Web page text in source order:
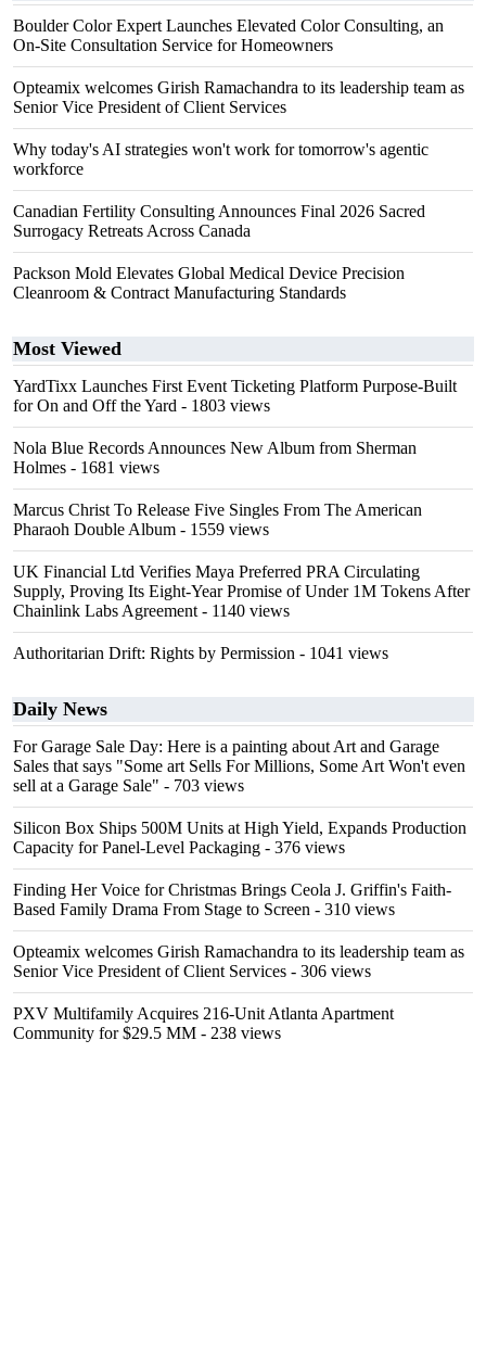
Boulder Color Expert Launches Elevated Color Consulting, an
On-Site Consultation Service for Homeowners
Opteamix welcomes Girish Ramachandra to its leadership team as
Senior Vice President of Client Services
Why today's AI strategies won't work for tomorrow's agentic
workforce
Canadian Fertility Consulting Announces Final 2026 Sacred
Surrogacy Retreats Across Canada
Packson Mold Elevates Global Medical Device Precision
Cleanroom & Contract Manufacturing Standards
Most Viewed
YardTixx Launches First Event Ticketing Platform Purpose-Built
for On and Off the Yard - 1803 views
Nola Blue Records Announces New Album from Sherman
Holmes - 1681 views
Marcus Christ To Release Five Singles From The American
Pharaoh Double Album - 1559 views
UK Financial Ltd Verifies Maya Preferred PRA Circulating
Supply, Proving Its Eight-Year Promise of Under 1M Tokens After
Chainlink Labs Agreement - 1140 views
Authoritarian Drift: Rights by Permission - 1041 views
Daily News
For Garage Sale Day: Here is a painting about Art and Garage
Sales that says "Some art Sells For Millions, Some Art Won't even
sell at a Garage Sale" - 703 views
Silicon Box Ships 500M Units at High Yield, Expands Production
Capacity for Panel-Level Packaging - 376 views
Finding Her Voice for Christmas Brings Ceola J. Griffin's Faith-
Based Family Drama From Stage to Screen - 310 views
Opteamix welcomes Girish Ramachandra to its leadership team as
Senior Vice President of Client Services - 306 views
PXV Multifamily Acquires 216-Unit Atlanta Apartment
Community for $29.5 MM - 238 views